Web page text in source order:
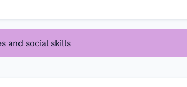
and social skills